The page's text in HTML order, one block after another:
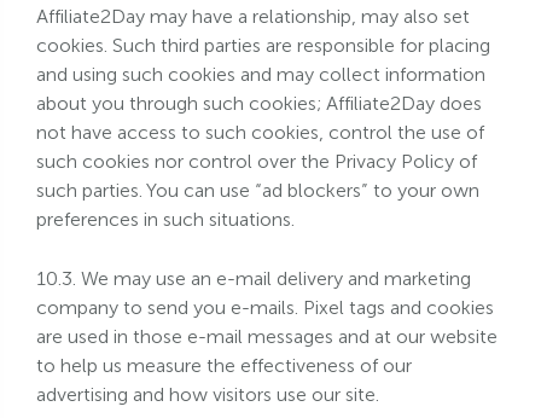
Affiliate2Day may have a relationship, may also set
cookies. Such third parties are responsible for placing
and using such cookies and may collect information
about you through such cookies; Affiliate2Day does
not have access to such cookies, control the use of
such cookies nor control over the Privacy Policy of
such parties. You can use “ad blockers” to your own
preferences in such situations.
10.3. We may use an e-mail delivery and marketing
company to send you e-mails. Pixel tags and cookies
are used in those e-mail messages and at our website
to help us measure the effectiveness of our
advertising and how visitors use our site.